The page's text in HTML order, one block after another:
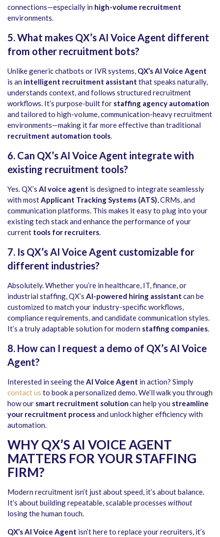
connections—especially in high-volume recruitment
environments.
5. What makes QX’s AI Voice Agent different
from other recruitment bots?
Unlike generic chatbots or IVR systems, QX’s AI Voice Agent
is an intelligent recruitment assistant that speaks naturally,
understands context, and follows structured recruitment
workflows. It’s purpose-built for staffing agency automation
and tailored to high-volume, communication-heavy recruitment
environments—making it far more effective than traditional
recruitment automation tools
6. Can QX’s AI Voice Agent integrate with
existing recruitment tools?
Yes. QX’s AI voice agent is designed to integrate seamlessly
with most Applicant Tracking Systems (ATS) , CRMs, and
communication platforms. This makes it easy to plug into your
existing tech stack and enhance the performance of your
current tools for recruiters
7. Is QX’s AI Voice Agent customizable for
different industries?
Absolutely. Whether you’re in healthcare, IT, finance, or
industrial staffing, QX’s AI-powered hiring assistant can be
customized to match your industry-specific workflows,
compliance requirements, and candidate communication styles.
It’s a truly adaptable solution for modern staffing companies
8. How can I request a demo of QX’s AI Voice
Agent?
Interested in seeing the AI Voice Agent in action? Simply
contact us to book a personalized demo. We’ll walk you through
how our smart recruitment solution can help you streamline
your recruitment processand unlock higher efficiency with
automation.
WHY QX’S AI VOICE AGENT
MATTERS FOR YOUR STAFFING
FIRM?
Modern recruitment isn’t just about speed, it’s about balance.
It’s about building repeatable, scalable processes without
losing the human touch.
QX’s AI Voice Agent isn’t here to replace your recruiters, it’s